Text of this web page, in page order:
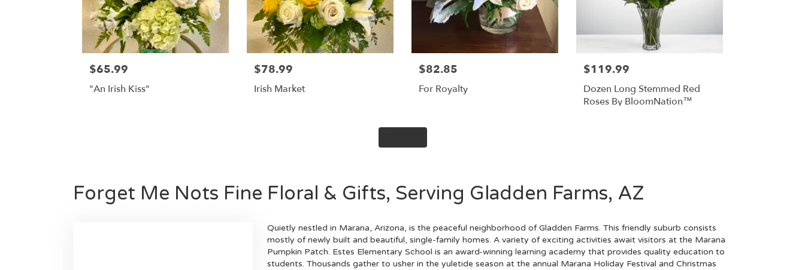
$65.99
"An Irish Kiss"
$78.99
Irish Market
$82.85
For Royalty
$119.99
Dozen Long Stemmed Red
Roses By BloomNation™
Forget Me Nots Fine Floral & Gifts, Serving Gladden Farms, AZ
Quietly nestled in Marana, Arizona, is the peaceful neighborhood ofGladden Farms. This friendly suburb consists
mostly of newly built and beautiful, single-family homes. A variety of exciting activities await visitors at the Marana
Pumpkin Patch. Estes Elementary School is an award-winning learning academy that provides quality education to
students. Thousands gather to usher in the yuletide season at the annual Marana Holiday Festival and Christmas